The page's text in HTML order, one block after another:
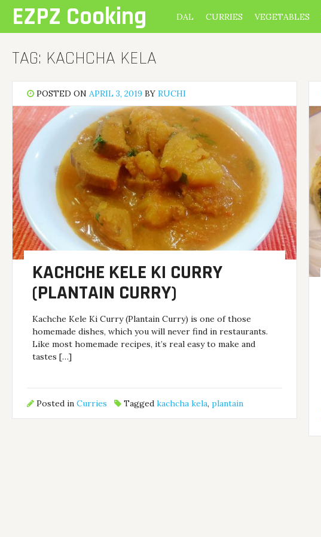
contentEZPZ Cooking DAL CURRIES VEGETABLES
TAG: KACHCHA KELA
POSTED ON APRIL 3, 2019 BY RUCHI
KACHCHE KELE KI CURRY
(PLANTAIN CURRY)
Kachche Kele Ki Curry (Plantain Curry) is one of those
homemade dishes, which you will never find in restaurants.
Like most homemade recipes, it’s real easy to make and
tastes […]
Posted in Curries Tagged kachcha kela, plantain